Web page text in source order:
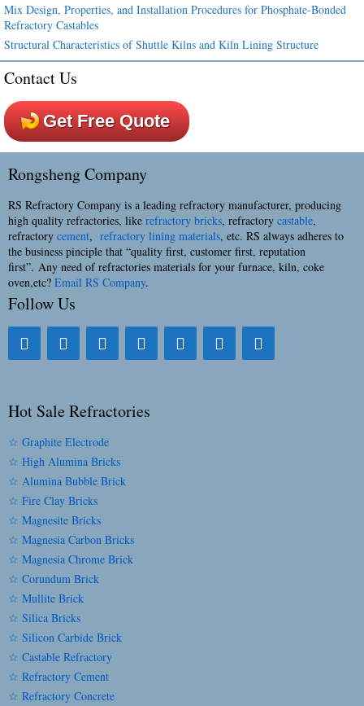
Mix Design, Properties, and Installation Procedures for Phosphate-Bonded
Refractory Castables
Structural Characteristics of Shuttle Kilns and Kiln Lining Structure
Contact Us
Get Free Quote
Rongsheng Company
RS Refractory Company is a leading refractory manufacturer, producing
high quality refractories, like refractory bricks, refractory castable,
refractory cement, refractory lining materials, etc. RS always adheres to
the business pinciple that “quality first, customer first, reputation
first”. Any need of refractories materials for your furnace, kiln, coke
oven,etc? Email RS Company.
Follow Us
Hot Sale Refractories
☆ Graphite Electrode
☆ High Alumina Bricks
☆ Alumina Bubble Brick
☆ Fire Clay Bricks
☆ Magnesite Bricks
☆ Magnesia Carbon Bricks
☆ Magnesia Chrome Brick
☆ Corundum Brick
☆ Mullite Brick
☆ Silica Bricks
☆ Silicon Carbide Brick
☆ Castable Refractory
☆ Refractory Cement
☆ Refractory Concrete